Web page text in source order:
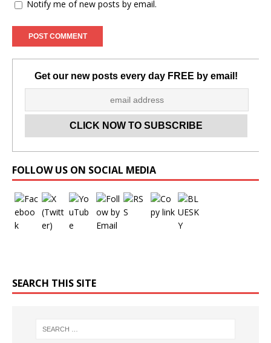
Notify me of new posts by email.
Get our new posts every day FREE by email!
FOLLOW US ON SOCIAL MEDIA
SEARCH THIS SITE